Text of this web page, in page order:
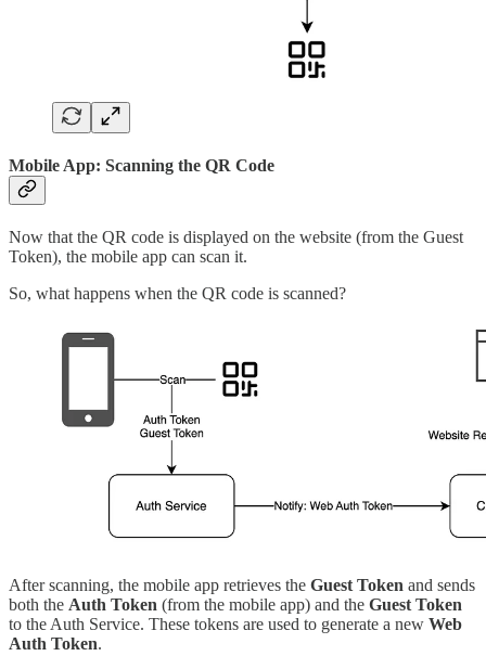
Mobile App: Scanning the QR Code
Now that the QR code is displayed on the website (from the Guest
Token), the mobile app can scan it.
So, what happens when the QR code is scanned?
After scanning, the mobile app retrieves the Guest Token and sends
both the Auth Token (from the mobile app) and the Guest Token
to the Auth Service. These tokens are used to generate a new Web
Auth Token.